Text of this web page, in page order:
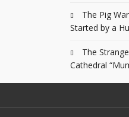
The Pig
Started by a
The
Cathedral